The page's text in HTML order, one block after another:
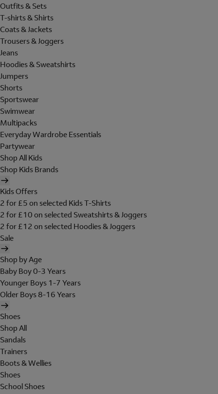
Outfits & Sets
T-shirts & Shirts
Coats & Jackets
Trousers & Joggers
Jeans
Hoodies & Sweatshirts
Jumpers
Shorts
Sportswear
Swimwear
Multipacks
Everyday Wardrobe Essentials
Partywear
Shop All Kids
Shop Kids Brands
Kids Offers
2 for £5 on selected Kids T-Shirts
2 for £10 on selected Sweatshirts & Joggers
2 for £12 on selected Hoodies & Joggers
Sale
Shop by Age
Baby Boy 0-3 Years
Younger Boys 1-7 Years
Older Boys 8-16 Years
Shoes
Shop All
Sandals
Trainers
Boots & Wellies
Shoes
School Shoes